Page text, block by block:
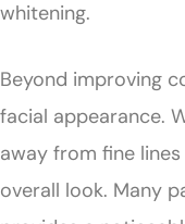
whitening.
Beyond improving
facial appearance.
away from fine
overall look. Many